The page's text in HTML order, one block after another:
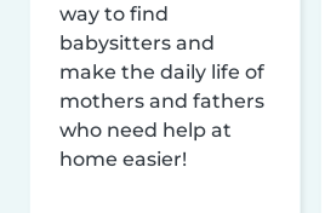
way to find
babysitters and
make the daily life of
mothers and fathers
who need help at
home easier!